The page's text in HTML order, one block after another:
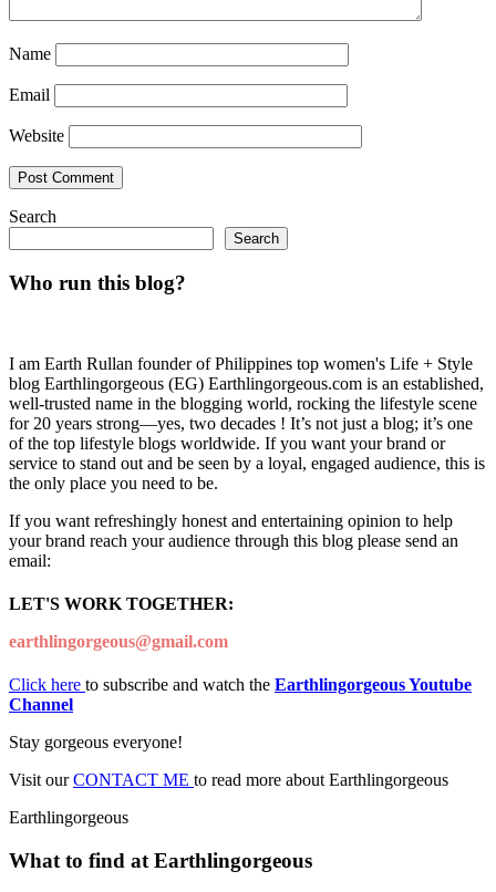
Name
Email
Website
Search
Search
Who run this blog?
I am Earth Rullan founder of Philippines top women's Life + Style
blog Earthlingorgeous (EG) Earthlingorgeous.com is an established,
well-trusted name in the blogging world, rocking the lifestyle scene
for 20 years strong—yes, two decades ! It’s not just a blog; it’s one
of the top lifestyle blogs worldwide. If you want your brand or
service to stand out and be seen by a loyal, engaged audience, this is
the only place you need to be.
If you want refreshingly honest and entertaining opinion to help
your brand reach your audience through this blog please send an
email:
LET'S WORK TOGETHER:
earthlingorgeous@gmail.com
Click here to subscribe and watch the Earthlingorgeous Youtube
Channel
Stay gorgeous everyone!
Visit ourCONTACT ME to read more about Earthlingorgeous
Earthlingorgeous
What to find at Earthlingorgeous